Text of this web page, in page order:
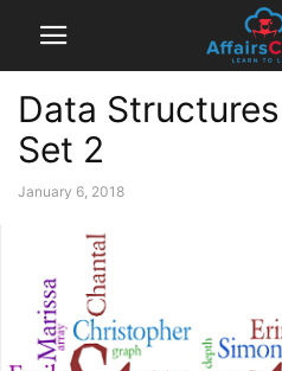
Data
Set 2
January 6, 2018